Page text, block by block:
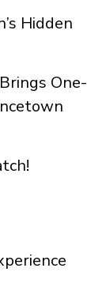
Hidden
One-